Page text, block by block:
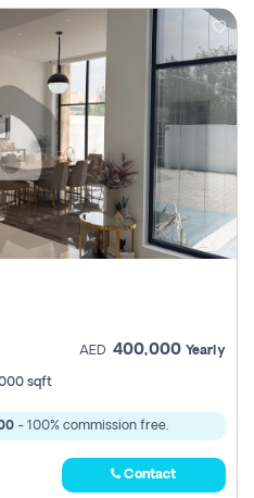
AED 400,000 Yearly
sqft
- 100% commission free.
Contact